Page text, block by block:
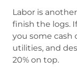
Labor is
finish the logs.
you some cash
utilities, and
20% on top.